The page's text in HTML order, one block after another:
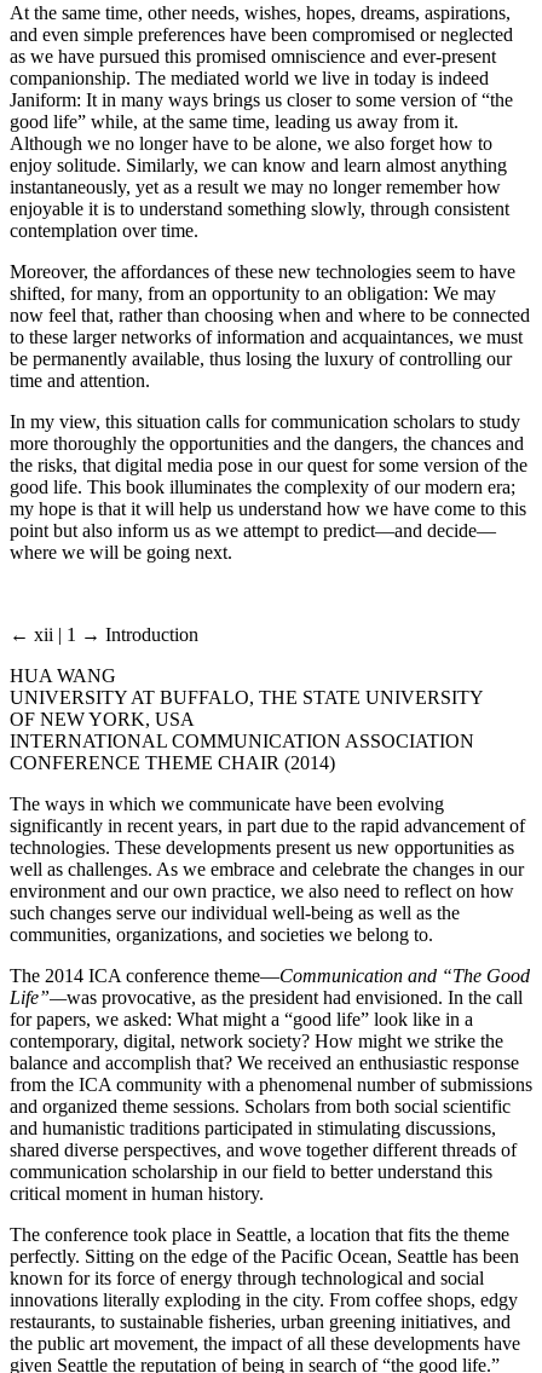
At the same time, other needs, wishes, hopes, dreams, aspirations,
and even simple preferences have been compromised or neglected
as we have pursued this promised omniscience and ever-present
companionship. The mediated world we live in today is indeed
Janiform: It in many ways brings us closer to some version of “the
good life” while, at the same time, leading us away from it.
Although we no longer have to be alone, we also forget how to
enjoy solitude. Similarly, we can know and learn almost anything
instantaneously, yet as a result we may no longer remember how
enjoyable it is to understand something slowly, through consistent
contemplation over time.
Moreover, the affordances of these new technologies seem to have
shifted, for many, from an opportunity to an obligation: We may
now feel that, rather than choosing when and where to be connected
to these larger networks of information and acquaintances, we must
be permanently available, thus losing the luxury of controlling our
time and attention.
In my view, this situation calls for communication scholars to study
more thoroughly the opportunities and the dangers, the chances and
the risks, that digital media pose in our quest for some version of the
good life. This book illuminates the complexity of our modern era;
my hope is that it will help us understand how we have come to this
point but also inform us as we attempt to predict—and decide—
where we will be going next.
← xii | 1 → Introduction
HUA WANG
UNIVERSITY AT BUFFALO, THE STATE UNIVERSITY
OF NEW YORK, USA
INTERNATIONAL COMMUNICATION ASSOCIATION
CONFERENCE THEME CHAIR (2014)
The ways in which we communicate have been evolving
significantly in recent years, in part due to the rapid advancement of
technologies. These developments present us new opportunities as
well as challenges. As we embrace and celebrate the changes in our
environment and our own practice, we also need to reflect on how
such changes serve our individual well-being as well as the
communities, organizations, and societies we belong to.
The 2014 ICA conference theme—Communication and “The Good
Life”—was provocative, as the president had envisioned. In the call
for papers, we asked: What might a “good life” look like in a
contemporary, digital, network society? How might we strike the
balance and accomplish that? We received an enthusiastic response
from the ICA community with a phenomenal number of submissions
and organized theme sessions. Scholars from both social scientific
and humanistic traditions participated in stimulating discussions,
shared diverse perspectives, and wove together different threads of
communication scholarship in our field to better understand this
critical moment in human history.
The conference took place in Seattle, a location that fits the theme
perfectly. Sitting on the edge of the Pacific Ocean, Seattle has been
known for its force of energy through technological and social
innovations literally exploding in the city. From coffee shops, edgy
restaurants, to sustainable fisheries, urban greening initiatives, and
the public art movement, the impact of all these developments have
given Seattle the reputation of being in search of “the good life.”